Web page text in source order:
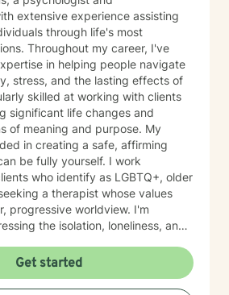
extensive experience assisting
through life's most
Throughout my career, I've
in helping people navigate
stress, and the lasting effects of
skilled at working with clients
significant life changes and
meaning and purpose. My
in creating a safe, affirming
be fully yourself. I work
who identify as LGBTQ+, older
a therapist whose values
progressive worldview. I'm
the isolation, loneliness, and
work through feelings of guilt
as feeling scared and easily
you back. I believe in
Get started